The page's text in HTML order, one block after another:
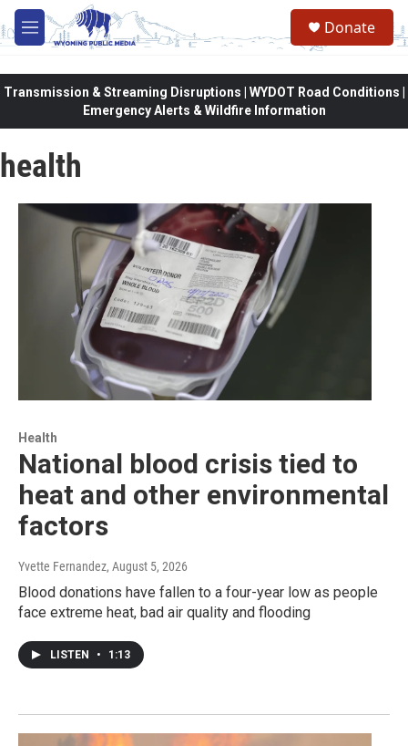
Skip to main content
M
e
Donate
Transmission & Streaming Disruptions | WYDOT Road Conditions |
Emergency Alerts & Wildfire Information
health
Health
National blood crisis tied to
heat and other environmental
factors
Yvette Fernandez, August 5, 2026
Blood donations have fallen to a four-year low as people
face extreme heat, bad air quality and flooding
LISTEN • 1:13